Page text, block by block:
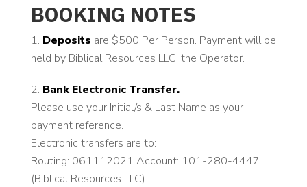
BOOKING NOTES
Deposits are $500 Per Person. Payment will be
held by Biblical Resources LLC, the Operator.
Bank Electronic Transfer.
Please use your Initial/s & Last Name as your
payment reference.
Electronic transfers are to:
Routing: 061112021 Account: 101-280-4447
(Biblical Resources LLC)